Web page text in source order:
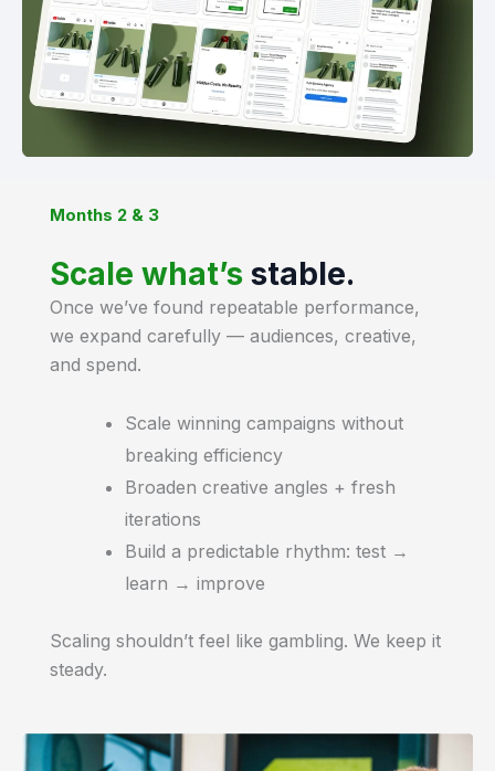
Months 2 & 3
Scale what’s stable.
Once we’ve found repeatable performance,
we expand carefully — audiences, creative,
and spend.
Scale winning campaigns without
breaking efficiency
Broaden creative angles + fresh
iterations
Build a predictable rhythm: test →
learn → improve
Scaling shouldn’t feel like gambling. We keep it
steady.